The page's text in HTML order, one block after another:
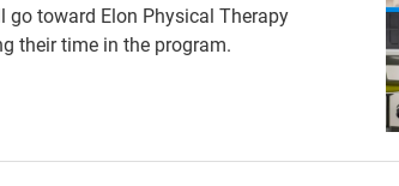
go toward Elon Physical Therapy
their time in the program.